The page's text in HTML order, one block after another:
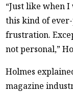
“Just like when
this kind of
frustration.
not personal,”
Holmes
magazine